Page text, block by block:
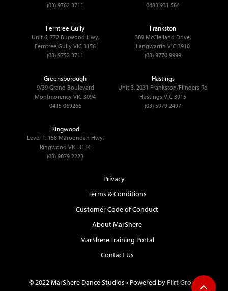
(03) 9762 3711
0483 931 564
Ferntree Gully
Unit 6, 772 Burwood Hwy,
Ferntree Gully VIC 3156
(03) 9752 3711
Frankston
389 McClelland Drive,
Langwarrin VIC 3910
(03) 9770 9999
Greensborough
9/39 Grand Boulevard
Montmorency VIC 3094
0415 069266
Hastings
Unit 3, 2031 Frankston/Flinders Rd
Hastings VIC 3915
(03) 5979 2497
Ringwood
Level 1, 158 Maroondah Hwy,
Ringwood VIC 3134
(03) 9879 2223
Privacy
Terms & Conditions
Customer Code of Conduct
About MarShere
MarShere Training Portal
Contact Us
© 2022 MarShere Dance Studios • Powered by Flirt Group